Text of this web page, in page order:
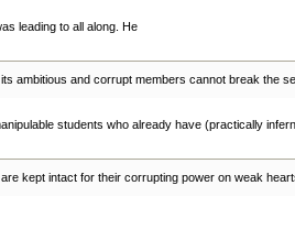
leading to all along. He
ambitious and corrupt members cannot break the
students who already have (practically
kept intact for their corrupting power on weak